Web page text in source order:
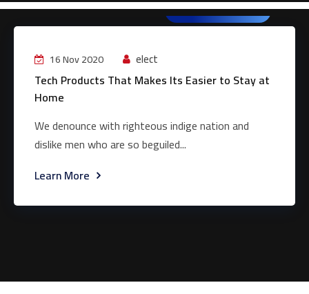
Web Development
16 Nov 2020 elect
Tech Products That Makes Its Easier to Stay at
Home
We denounce with righteous indige nation and
dislike men who are so beguiled...
Learn More